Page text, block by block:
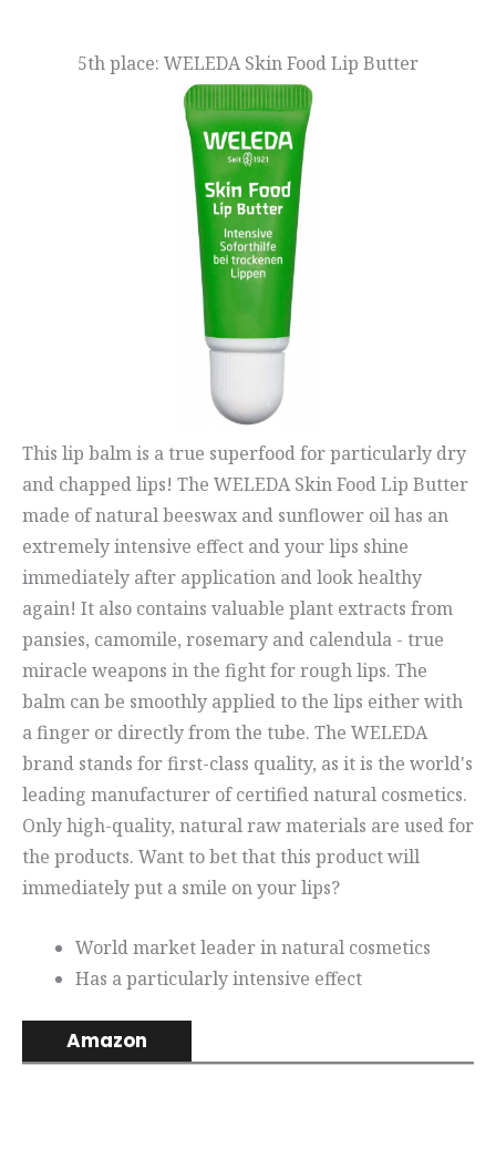
5th place: WELEDA Skin Food Lip Butter
This lip balm is a true superfood for particularly dry
and chapped lips! The WELEDA Skin Food Lip Butter
made of natural beeswax and sunflower oil has an
extremely intensive effect and your lips shine
immediately after application and look healthy
again! It also contains valuable plant extracts from
pansies, camomile, rosemary and calendula - true
miracle weapons in the fight for rough lips. The
balm can be smoothly applied to the lips either with
a finger or directly from the tube. The WELEDA
brand stands for first-class quality, as it is the world's
leading manufacturer of certified natural cosmetics.
Only high-quality, natural raw materials are used for
the products. Want to bet that this product will
immediately put a smile on your lips?
World market leader in natural cosmetics
Has a particularly intensive effect
Amazon